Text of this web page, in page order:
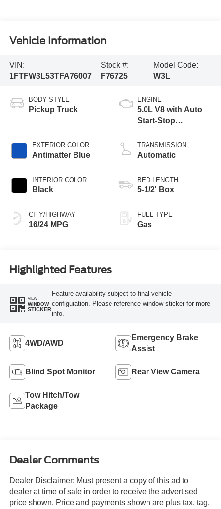
Vehicle Information
VIN:
1FTFW3L53TFA76007
Stock #:
F76725
Model Code:
W3L
BODY STYLE
Pickup Truck
EXTERIOR COLOR
Antimatter Blue
INTERIOR COLOR
Black
CITY/HIGHWAY
16/24 MPG
ENGINE
5.0L V8 with Auto
Start-Stop
TRANSMISSION
Automatic
BED LENGTH
5-1/2' Box
FUEL TYPE
Gas
Highlighted Features
VIEW
WINDOW
STICKER
Feature availability subject to final vehicle
configuration. Please reference window sticker for more
info.
4WD/AWD
Emergency Brake
Assist
Blind Spot Monitor Rear View Camera
Tow Hitch/Tow
Package
Dealer Comments
Dealer Disclaimer: Must present a copy of this ad to
dealer at time of sale in order to receive the advertised
price shown. Price and payments shown are plus tax, tag,